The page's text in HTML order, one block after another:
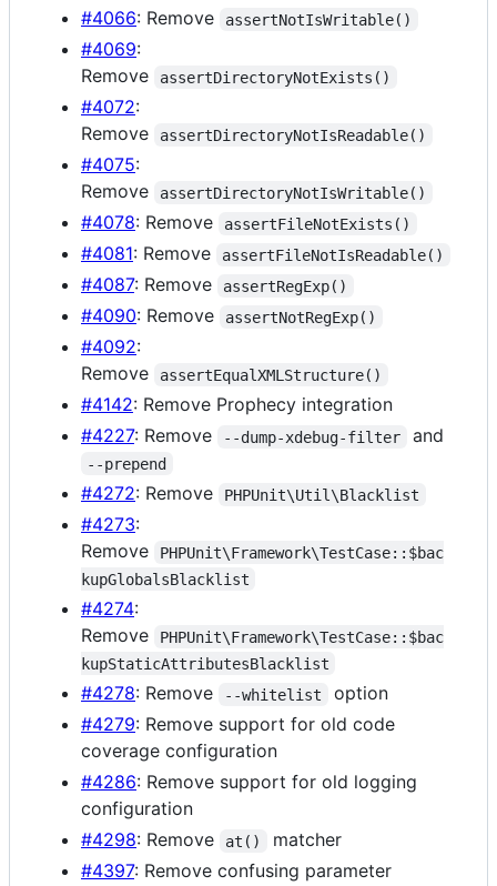
#4066: Remove assertNotIsWritable()
#4069:
Remove
assertDirectoryNotExists()
#4072:
Remove
assertDirectoryNotIsReadable()
#4075:
Remove
assertDirectoryNotIsWritable()
#4078: Remove assertFileNotExists()
#4081: Remove assertFileNotIsReadable()
#4087: Remove assertRegExp()
#4090: Remove assertNotRegExp()
#4092:
Remove
assertEqualXMLStructure()
#4142: Remove Prophecy integration
#4227: Remove --dump-xdebug-filter and
--prepend
#4272: Remove PHPUnit\Util\Blacklist
#4273:
Remove
PHPUnit\Framework\TestCase::$bac
kupGlobalsBlacklist
#4274:
Remove
PHPUnit\Framework\TestCase::$bac
kupStaticAttributesBlacklist
#4278: Remove --whitelist
option
#4279: Remove support for old code
coverage configuration
#4286: Remove support for old logging
configuration
#4298: Remove at()
matcher
#4397: Remove confusing parameter